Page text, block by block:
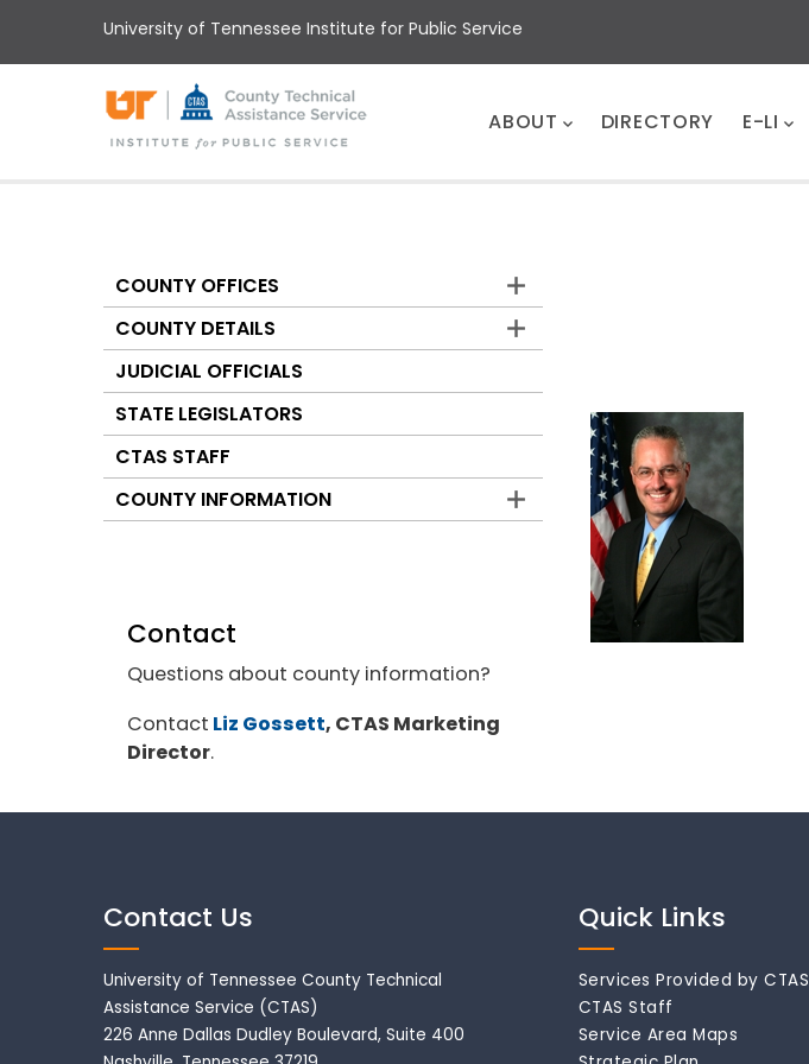
main
University of Tennessee Institute for Public Service
ABOUT DIRECTORY E-LI
Counties
COUNTY OFFICES
COUNTY DETAILS
JUDICIAL OFFICIALS
STATE LEGISLATORS
CTAS STAFF
COUNTY INFORMATION
Contact
Questions about county information?
Contact Liz Gossett, CTAS Marketing
Director.
Contact Us
University of Tennessee County Technical
Assistance Service (CTAS)
226 Anne Dallas Dudley Boulevard, Suite 400
Quick Links
Services Provided by CTAS
CTAS Staff
Service Area Maps